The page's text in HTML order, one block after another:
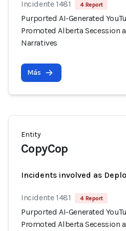
Incidente 1481 4 Report
Purported AI-Generated
Promoted Alberta Secession
Narratives
Más
Entity
CopyCop
Incidents involved as
Incidente 1481 4 Report
Purported AI-Generated
Promoted Alberta Secession